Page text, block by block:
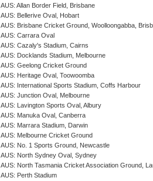
AUS: Allan Border Field, Brisbane
AUS: Bellerive Oval, Hobart
AUS: Brisbane Cricket Ground, Woolloongabba,
AUS: Carrara Oval
AUS: Cazaly's Stadium, Cairns
AUS: Docklands Stadium, Melbourne
AUS: Geelong Cricket Ground
AUS: Heritage Oval, Toowoomba
AUS: International Sports Stadium, Coffs Harbour
AUS: Junction Oval, Melbourne
AUS: Lavington Sports Oval, Albury
AUS: Manuka Oval, Canberra
AUS: Marrara Stadium, Darwin
AUS: Melbourne Cricket Ground
AUS: No. 1 Sports Ground, Newcastle
AUS: North Sydney Oval, Sydney
AUS: North Tasmania Cricket Association Ground,
AUS: Perth Stadium